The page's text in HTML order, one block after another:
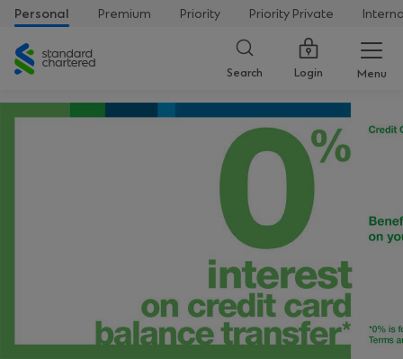
Personal Premium Priority Priority Private
Standard
Chartered
Search Login Menu